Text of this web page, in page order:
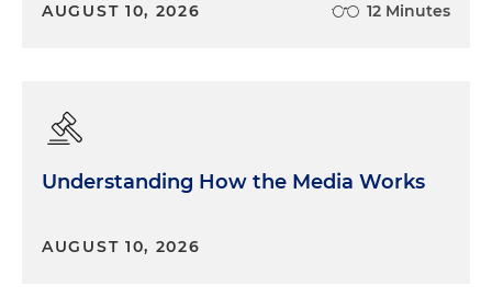
AUGUST 10, 2026 12 Minutes
Understanding How the Media Works
AUGUST 10, 2026